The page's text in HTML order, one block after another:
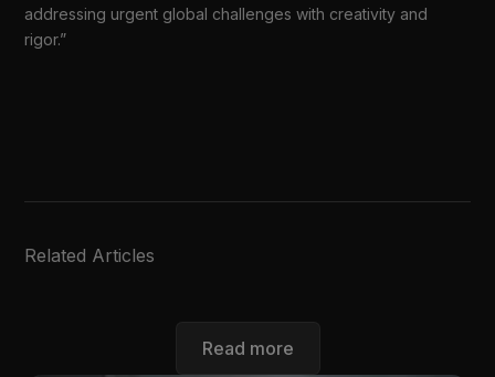
addressing urgent global challenges with creativity and
rigor.”
Related Articles
Read more